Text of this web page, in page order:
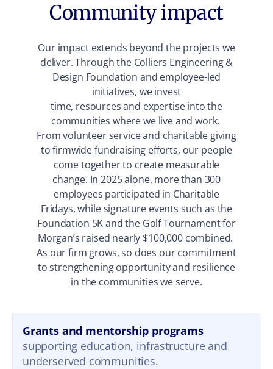
Community impact
Our impact extends beyond the projects we
deliver. Through the Colliers Engineering &
Design Foundation and employee-led
initiatives, we invest
time, resources and expertise into the
communities where we live and work.
From volunteer service and charitable giving
to firmwide fundraising efforts, our people
come together to create measurable
change. In 2025 alone, more than 300
employees participated in Charitable
Fridays, while signature events such as the
Foundation 5K and the Golf Tournament for
Morgan’s raised nearly $100,000 combined.
As our firm grows, so does our commitment
to strengthening opportunity and resilience
in the communities we serve.
Grants and mentorship programs
supporting education, infrastructure and
underserved communities.